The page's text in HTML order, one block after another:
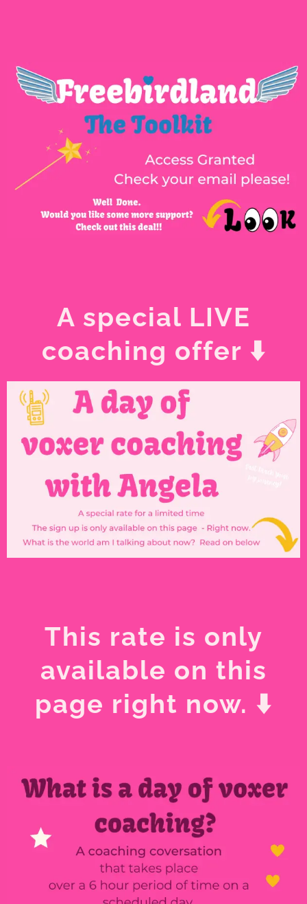
A special LIVE
coaching offer ⬇️
This rate is only
available on this
page right now. ⬇️